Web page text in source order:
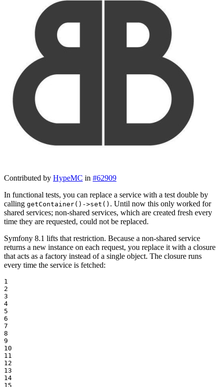
Contributed by HypeMC in #62909
In functional tests, you can replace a service with a test double by
calling getContainer()->set() . Until now this only worked for
shared services; non-shared services, which are created fresh every
time they are requested, could not be replaced.
Symfony 8.1 lifts that restriction. Because a non-shared service
returns a new instance on each request, you replace it with a closure
that acts as a factory instead of a single object. The closure runs
every time the service is fetched:
1
2
3
4
5
6
7
8
9
10
11
12
13
14
15